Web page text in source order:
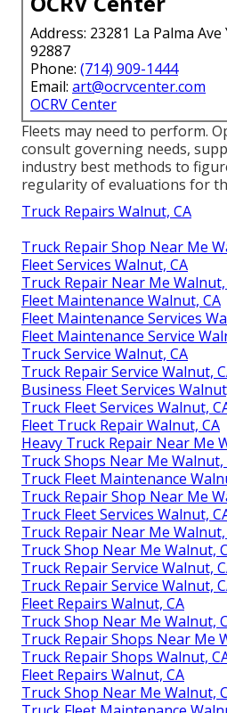
Address: 23281 La Palma
92887
Phone: (714) 909-1444
Email: art@ocrvcenter.com
OCRV Center
Fleets may need to perform.
consult governing needs,
industry best methods to
regularity of evaluations for
Truck Repairs Walnut, CA
Truck Repair Shop Near Me
Fleet Services Walnut, CA
Truck Repair Near Me Walnut,
Fleet Maintenance Walnut, CA
Fleet Maintenance Services
Fleet Maintenance Service
Truck Service Walnut, CA
Truck Repair Service Walnut,
Business Fleet Services
Truck Fleet Services Walnut,
Fleet Truck Repair Walnut, CA
Heavy Truck Repair Near Me
Truck Shops Near Me Walnut,
Truck Fleet Maintenance
Truck Repair Shop Near Me
Truck Fleet Services Walnut,
Truck Repair Near Me Walnut,
Truck Shop Near Me Walnut,
Truck Repair Service Walnut,
Truck Repair Service Walnut,
Fleet Repairs Walnut, CA
Truck Shop Near Me Walnut,
Truck Repair Shops Near Me
Truck Repair Shops Walnut,
Fleet Repairs Walnut, CA
Truck Shop Near Me Walnut,